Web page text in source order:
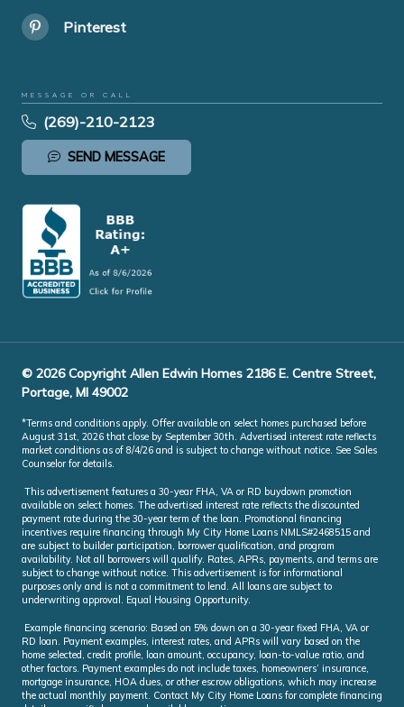
Pinterest
MESSAGE OR CALL
(269)-210-2123
SEND MESSAGE
© 2026 Copyright Allen Edwin Homes 2186 E. Centre Street,
Portage, MI 49002
*Terms and conditions apply. Offer available on select homes purchased before
August 31st, 2026 that close by September 30th. Advertised interest rate reflects
market conditions as of 8/4/26 and is subject to change without notice. See Sales
Counselor for details.
This advertisement features a 30-year FHA, VA or RD buydown promotion
available on select homes. The advertised interest rate reflects the discounted
payment rate during the 30-year term of the loan. Promotional financing
incentives require financing through My City Home Loans NMLS#2468515 and
are subject to builder participation, borrower qualification, and program
availability. Not all borrowers will qualify. Rates, APRs, payments, and terms are
subject to change without notice. This advertisement is for informational
purposes only and is not a commitment to lend. All loans are subject to
underwriting approval. Equal Housing Opportunity.
Example financing scenario: Based on 5% down on a 30-year fixed FHA, VA or
RD loan. Payment examples, interest rates, and APRs will vary based on the
home selected, credit profile, loan amount, occupancy, loan-to-value ratio, and
other factors. Payment examples do not include taxes, homeowners’ insurance,
mortgage insurance, HOA dues, or other escrow obligations, which may increase
the actual monthly payment. Contact My City Home Loans for complete financing